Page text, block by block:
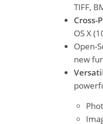
TIFF,
Cross-
OS X
Open-
new